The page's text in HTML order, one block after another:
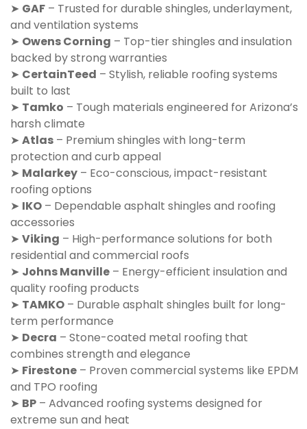
➤ GAF – Trusted for durable shingles, underlayment,
and ventilation systems
➤ Owens Corning – Top-tier shingles and insulation
backed by strong warranties
➤ CertainTeed – Stylish, reliable roofing systems
built to last
➤ Tamko – Tough materials engineered for Arizona’s
harsh climate
➤ Atlas – Premium shingles with long-term
protection and curb appeal
➤ Malarkey – Eco-conscious, impact-resistant
roofing options
➤ IKO – Dependable asphalt shingles and roofing
accessories
➤ Viking – High-performance solutions for both
residential and commercial roofs
➤ Johns Manville – Energy-efficient insulation and
quality roofing products
➤ TAMKO – Durable asphalt shingles built for long-
term performance
➤ Decra – Stone-coated metal roofing that
combines strength and elegance
➤ Firestone – Proven commercial systems like EPDM
and TPO roofing
➤ BP – Advanced roofing systems designed for
extreme sun and heat